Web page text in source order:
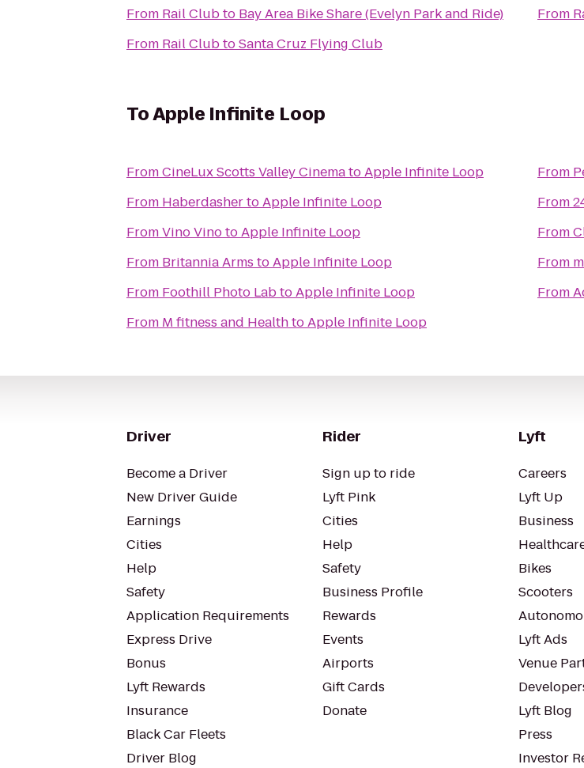
From Rail Clubto Bay Area Bike Share (Evelyn Park and Ride)
From Rail ClubtoSanta Cruz Flying Club
From
ToApple Infinite Loop
FromCineLux Scotts Valley CinematoApple Infinite Loop
From HaberdashertoApple Infinite Loop
FromVino VinotoApple Infinite Loop
From Britannia Arms toApple Infinite Loop
From Foothill Photo LabtoApple Infinite Loop
From M fitness and HealthtoApple Infinite Loop
From
From
From
From
From
Driver
Become a Driver
New Driver Guide
Earnings
Cities
Help
Safety
Application Requirements
Express Drive
Bonus
Lyft Rewards
Insurance
Black Car Fleets
Driver Blog
Rider
Sign up to ride
Lyft Pink
Cities
Help
Safety
Business Profile
Rewards
Events
Airports
Gift Cards
Donate
Lyft
Careers
Lyft Up
Business
Bikes
Scooters
Lyft Ads
Venue
Lyft Blog
Press
Investor